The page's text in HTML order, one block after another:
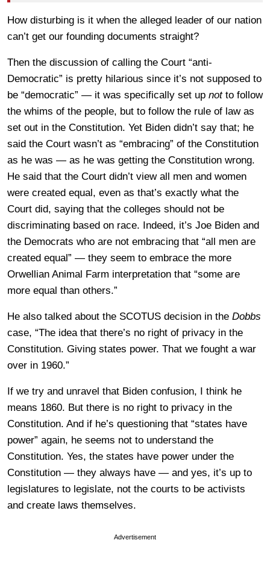
How disturbing is it when the alleged leader of our nation
can’t get our founding documents straight?
Then the discussion of calling the Court “anti-
Democratic” is pretty hilarious since it’s not supposed to
be “democratic” — it was specifically set up notto follow
the whims of the people, but to follow the rule of law as
set out in the Constitution. Yet Biden didn’t say that; he
said the Court wasn’t as “embracing” of the Constitution
as he was — as he was getting the Constitution wrong.
He said that the Court didn’t view all men and women
were created equal, even as that’s exactly what the
Court did, saying that the colleges should not be
discriminating based on race. Indeed, it’s Joe Biden and
the Democrats who are not embracing that “all men are
created equal” — they seem to embrace the more
Orwellian Animal Farm interpretation that “some are
more equal than others.”
He also talked about the SCOTUS decision in the Dobbs
case, “The idea that there’s no right of privacy in the
Constitution. Giving states power. That we fought a war
over in 1960.”
If we try and unravel that Biden confusion, I think he
means 1860. But there is no right to privacy in the
Constitution. And if he’s questioning that “states have
power” again, he seems not to understand the
Constitution. Yes, the states have power under the
Constitution — they always have — and yes, it’s up to
legislatures to legislate, not the courts to be activists
and create laws themselves.
Advertisement